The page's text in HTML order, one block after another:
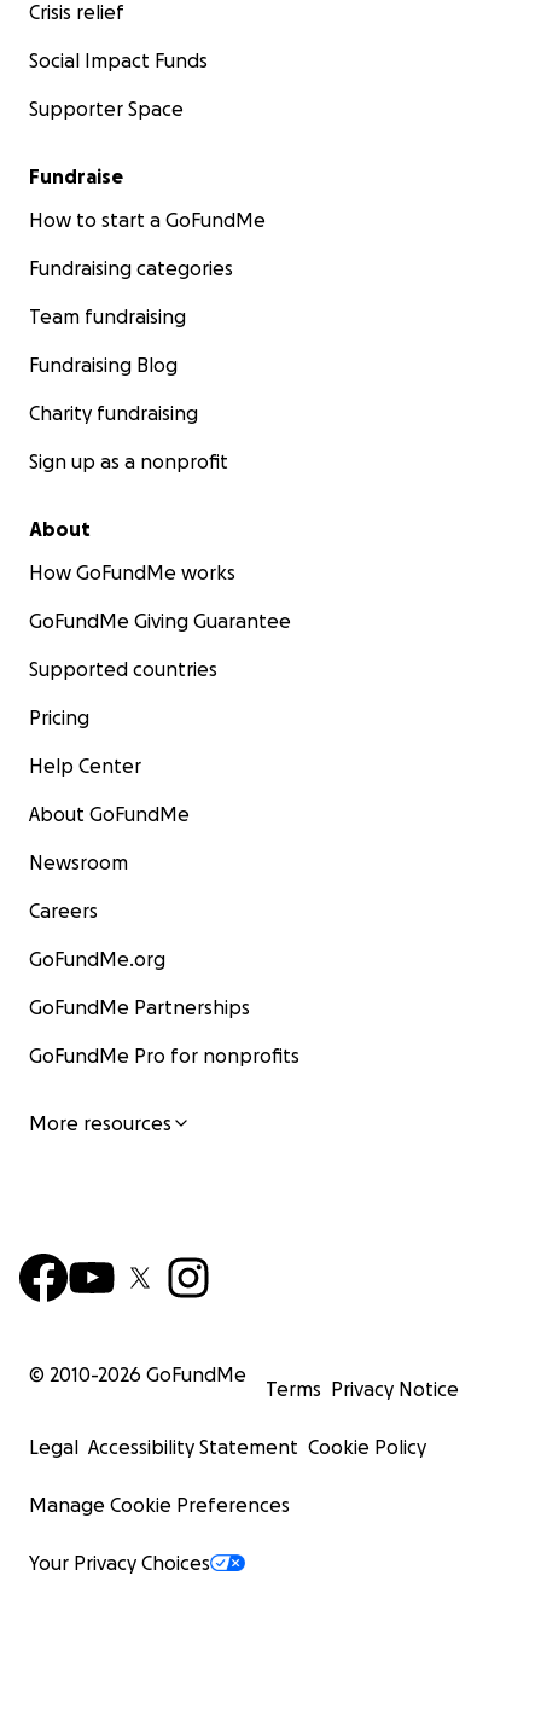
Crisis relief
Social Impact Funds
Supporter Space
Fundraise
How to start a GoFundMe
Fundraising categories
Team fundraising
Fundraising Blog
Charity fundraising
Sign up as a nonprofit
About
How GoFundMe works
GoFundMe Giving Guarantee
Supported countries
Pricing
Help Center
About GoFundMe
Newsroom
Careers
GoFundMe.org
GoFundMe Partnerships
GoFundMe Pro for nonprofits
More resources
© 2010-2026 GoFundMe
Terms Privacy Notice
Legal Accessibility Statement Cookie Policy
Manage Cookie Preferences
Your Privacy Choices